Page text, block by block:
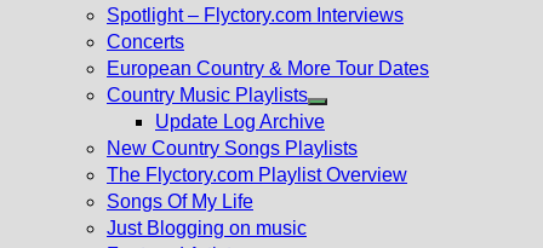
Spotlight – Flyctory.com Interviews
Concerts
European Country & More Tour Dates
Country Music Playlists
Show
sub
menu
Update Log Archive
New Country Songs Playlists
The Flyctory.com Playlist Overview
Songs Of My Life
Just Blogging on music